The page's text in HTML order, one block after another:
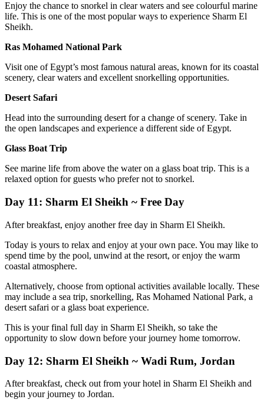
Enjoy the chance to snorkel in clear waters and see colourful marine
life. This is one of the most popular ways to experience Sharm El
Sheikh.
Ras Mohamed National Park
Visit one of Egypt’s most famous natural areas, known for its coastal
scenery, clear waters and excellent snorkelling opportunities.
Desert Safari
Head into the surrounding desert for a change of scenery. Take in
the open landscapes and experience a different side of Egypt.
Glass Boat Trip
See marine life from above the water on a glass boat trip. This is a
relaxed option for guests who prefer not to snorkel.
Day 11: Sharm El Sheikh ~ Free Day
After breakfast, enjoy another free day in Sharm El Sheikh.
Today is yours to relax and enjoy at your own pace. You may like to
spend time by the pool, unwind at the resort, or enjoy the warm
coastal atmosphere.
Alternatively, choose from optional activities available locally. These
may include a sea trip, snorkelling, Ras Mohamed National Park, a
desert safari or a glass boat experience.
This is your final full day in Sharm El Sheikh, so take the
opportunity to slow down before your journey home tomorrow.
Day 12: Sharm El Sheikh ~ Wadi Rum, Jordan
After breakfast, check out from your hotel in Sharm El Sheikh and
begin your journey to Jordan.